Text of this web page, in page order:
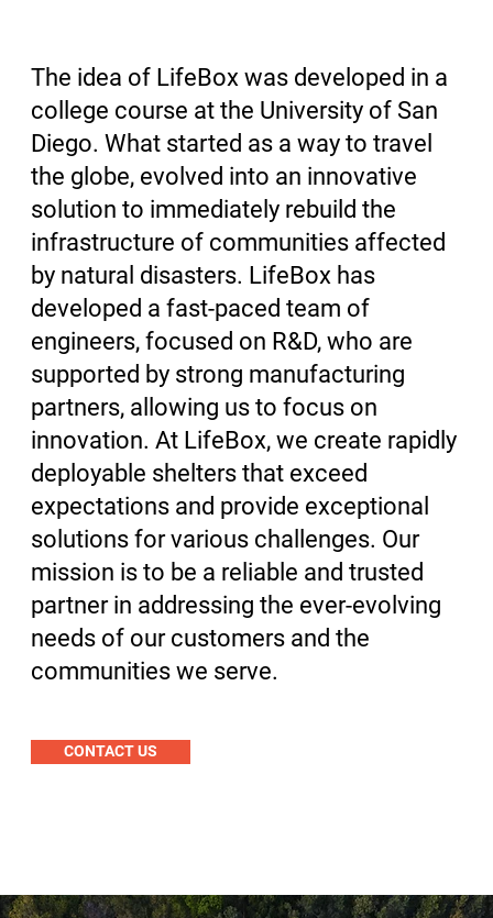
The idea of LifeBox was developed in a
college course at the University of San
Diego. What started as a way to travel
the globe, evolved into an innovative
solution to immediately rebuild the
infrastructure of communities affected
by natural disasters. LifeBox has
developed a fast-paced team of
engineers, focused on R&D, who are
supported by strong manufacturing
partners, allowing us to focus on
innovation. At LifeBox, we create rapidly
deployable shelters that exceed
expectations and provide exceptional
solutions for various challenges. Our
mission is to be a reliable and trusted
partner in addressing the ever-evolving
needs of our customers and the
communities we serve.
CONTACT US